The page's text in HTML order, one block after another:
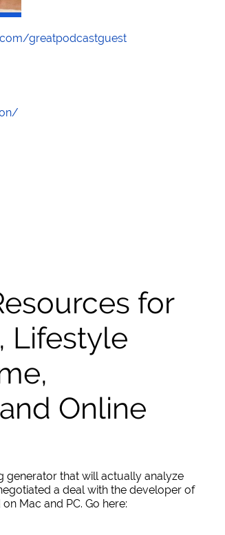
greatpodcastguest
for
Lifestyle
Online
generator that will actually analyze
a deal with the developer of
Mac and PC. Go here: